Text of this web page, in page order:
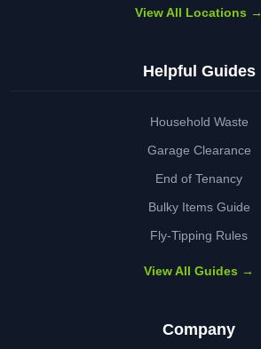
View All Locations →
Helpful Guides
Household Waste
Garage Clearance
End of Tenancy
Bulky Items Guide
Fly-Tipping Rules
View All Guides →
Company